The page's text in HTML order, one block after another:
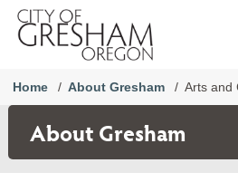
Home About Gresham Arts and
About Gresham